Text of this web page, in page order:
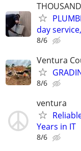
day
8/6
Ventura
8/6
ventura
Years in IT
8/6